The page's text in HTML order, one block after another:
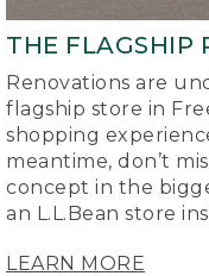
THE FLAGSHIP
Renovations are
flagship store in
shopping
meantime, don’t
concept in the
an L.L.Bean store
LEARN MORE